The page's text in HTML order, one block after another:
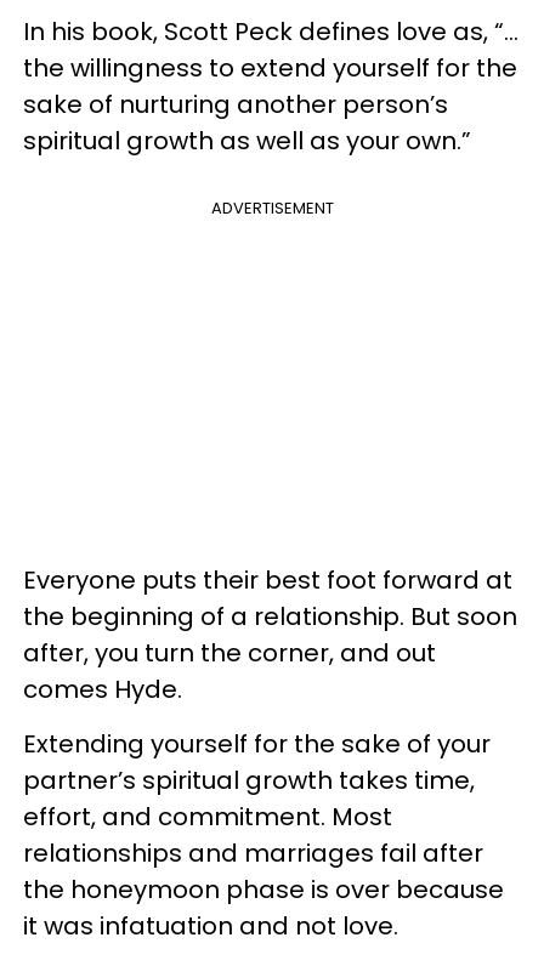
In his book, Scott Peck defines love as, “...
the willingness to extend yourself for the
sake of nurturing another person’s
spiritual growth as well as your own.”
ADVERTISEMENT
Everyone puts their best foot forward at
the beginning of a relationship. But soon
after, you turn the corner, and out
comes Hyde.
Extending yourself for the sake of your
partner’s spiritual growth takes time,
effort, and commitment. Most
relationships and marriages fail after
the honeymoon phase is over because
it was infatuation and not love.